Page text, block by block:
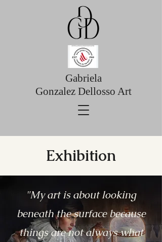
Gabriela
Gonzalez Dellosso Art
Exhibition
"My art is about looking
beneath the surface because
things are not always what